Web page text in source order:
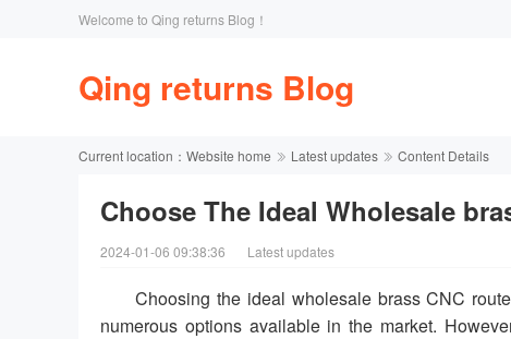
Welcome to Qing returns Blog！
Qing returns Blog
Current location： Website home Latest updates Content Details
Choose The Ideal Wholesale
2024-01-06 09:38:36 Latest updates
Choosing the ideal wholesale brass CNC
numerous options available in the market.